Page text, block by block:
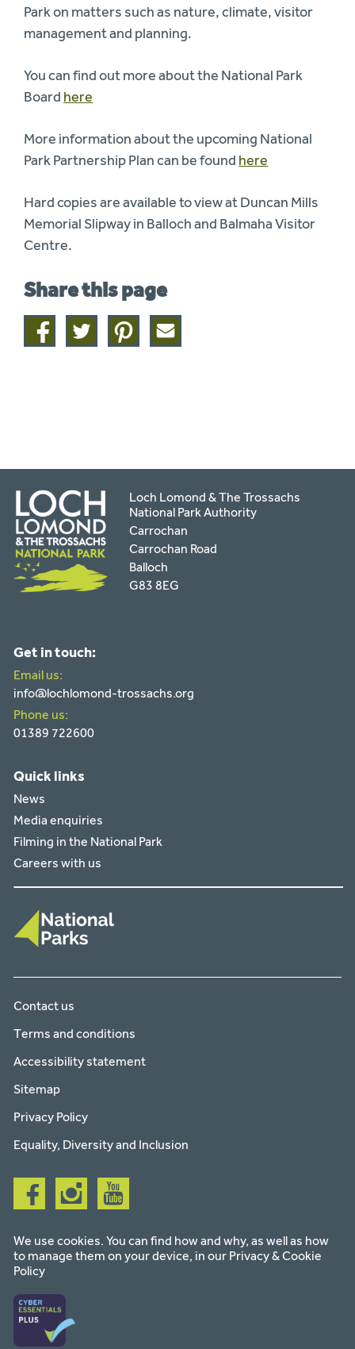
Park on matters such as nature, climate, visitor
management and planning.
You can find out more about the National Park
Board here
More information about the upcoming National
Park Partnership Plan can be found here
Hard copies are available to view at Duncan Mills
Memorial Slipway in Balloch and Balmaha Visitor
Centre.
Share this page
Share
on
Share
on
Share
on
Share
this
Loch Lomond & The Trossachs
National Park Authority
Carrochan
Carrochan Road
Balloch
G83 8EG
Get in touch:
Email us:
info@lochlomond-trossachs.org
Phone us:
01389 722600
Quick links
News
Media enquiries
Filming in the National Park
Careers with us
Contact us
Terms and conditions
Accessibility statement
Sitemap
Privacy Policy
Equality, Diversity and Inclusion
Follow
us
on
Follow
us
on
Follow
us
on
We use cookies. You can find how and why, as well as how
to manage them on your device, in our Privacy & Cookie
Policy